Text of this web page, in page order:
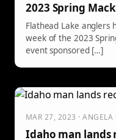
2023 Spring
Flathead Lake anglers
week of the 2023
event sponsored […]
MAR 27, 2023 · ANGELA
Idaho man lands